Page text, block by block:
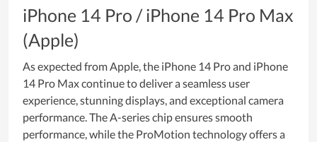
iPhone 14 Pro / iPhone 14 Pro Max
(Apple)
As expected from Apple, the iPhone 14 Pro and iPhone
14 Pro Max continue to deliver a seamless user
experience, stunning displays, and exceptional camera
performance. The A-series chip ensures smooth
performance, while the ProMotion technology offers a